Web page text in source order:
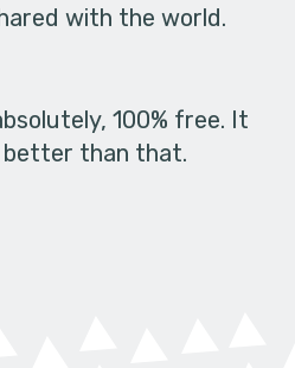
with the world.
100% free. It
better than that.